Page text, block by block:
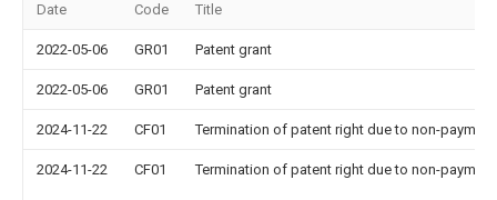
Date Code Title
2022-05-06 GR01 Patent grant
2022-05-06 GR01 Patent grant
2024-11-22 CF01 Termination of patent right due to non-
2024-11-22 CF01 Termination of patent right due to non-